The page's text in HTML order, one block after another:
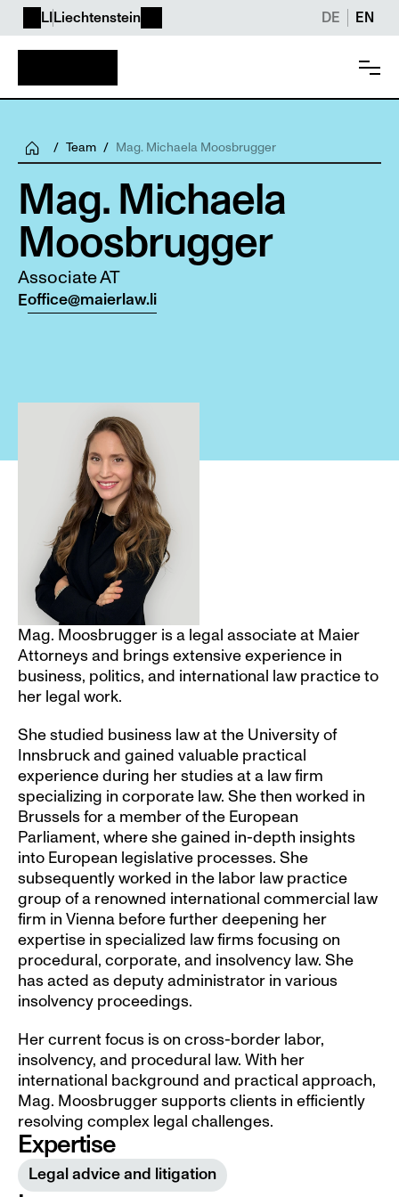
LI Liechtenstein DE EN
/ Team / Mag. Michaela Moosbrugger
Mag. Michaela
Moosbrugger
Associate AT
Eoffice@maierlaw.li
Mag. Moosbrugger is a legal associate at Maier
Attorneys and brings extensive experience in
business, politics, and international law practice to
her legal work.
She studied business law at the University of
Innsbruck and gained valuable practical
experience during her studies at a law firm
specializing in corporate law. She then worked in
Brussels for a member of the European
Parliament, where she gained in-depth insights
into European legislative processes. She
subsequently worked in the labor law practice
group of a renowned international commercial law
firm in Vienna before further deepening her
expertise in specialized law firms focusing on
procedural, corporate, and insolvency law. She
has acted as deputy administrator in various
insolvency proceedings.
Her current focus is on cross-border labor,
insolvency, and procedural law. With her
international background and practical approach,
Mag. Moosbrugger supports clients in efficiently
resolving complex legal challenges.
Expertise
Legal advice and litigation